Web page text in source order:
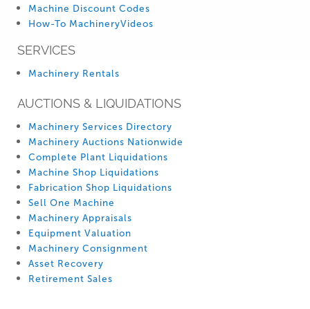
Machine Discount Codes
How-To MachineryVideos
SERVICES
Machinery Rentals
AUCTIONS & LIQUIDATIONS
Machinery Services Directory
Machinery Auctions Nationwide
Complete Plant Liquidations
Machine Shop Liquidations
Fabrication Shop Liquidations
Sell One Machine
Machinery Appraisals
Equipment Valuation
Machinery Consignment
Asset Recovery
Retirement Sales